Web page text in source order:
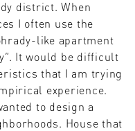
district. When
I often use the
like apartment
It would be difficult
that I am trying
experience.
to design a
House that